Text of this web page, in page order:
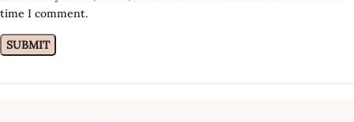
time I comment.